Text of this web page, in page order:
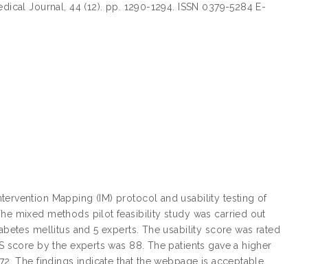
Journal, 44 (12). pp. 1290-1294. ISSN 0379-5284 E-
Mapping (IM) protocol and usability testing of
mixed methods pilot feasibility study was carried out
mellitus and 5 experts. The usability score was rated
score by the experts was 88. The patients gave a higher
The findings indicate that the webpage is acceptable,